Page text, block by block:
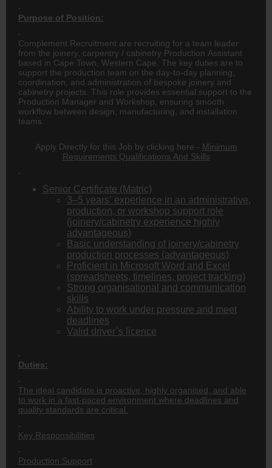
Purpose of Position:
Complement Recruitment are recruiting for a team leader
from the joinery, carpentry / cabinetry Production Assistant
based in Cape Town, Western Cape. The key duties are to
support the production team on the day-to-day planning,
coordination, and administration of bespoke joinery and
cabinetry projects. This role provides essential support to the
Production Manager and Workshop, ensuring smooth
workflow between design, manufacturing, and installation
teams.
Apply Directly for this Job by clicking here - Minimum
Requirements Qualifications And Skills
Senior Certificate (Matric)
3–5 years’ experience in an administrative,
production, or workshop support role
(joinery/cabinetry experience highly
advantageous)
Basic understanding of joinery/cabinetry
production processes (advantageous)
Proficient in Microsoft Word and Excel
(spreadsheets, timelines, project tracking)
Strong organisational and communication
skills
Ability to work under pressure and meet
deadlines
Valid driver’s licence
Duties:
The ideal candidate is proactive, highly organised, and able
to work in a fast-paced environment where deadlines and
quality standards are critical.
Key Responsibilities
Production Support